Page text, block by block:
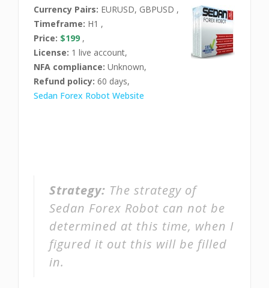
Currency Pairs: EURUSD, GBPUSD ,
Timeframe: H1 ,
Price: $199 ,
License: 1 live account,
NFA compliance: Unknown,
Refund policy: 60 days,
Sedan Forex Robot Website
Strategy: The strategy of
Sedan Forex Robot can not be
determined at this time, when I
figured it out this will be filled
in.